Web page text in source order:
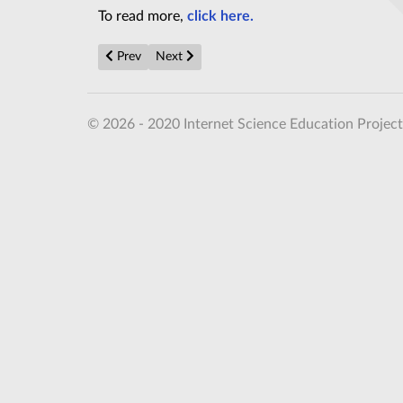
To read more, click here.
Previous article: Flexible circuits made with silk and
Prev Next article: Room-temperature photonic
Next
© 2026 - 2020 Internet Science Education Project